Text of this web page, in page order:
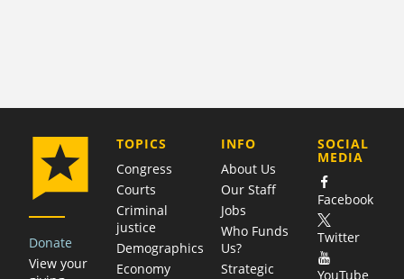
Donate
View your
TOPICS
Congress
Courts
Criminal
justice
Demographics
Economy
COMPANY
INFO
About Us
Our Staff
Jobs
Who Funds
Us?
Strategic
SOCIAL
MEDIA
Facebook
Twitter
YouTube